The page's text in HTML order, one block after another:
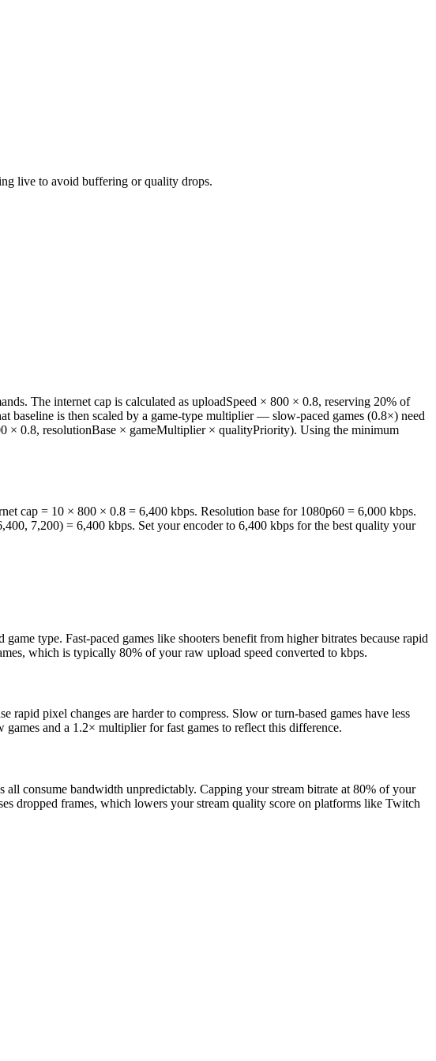
live to avoid buffering or quality drops.
The internet cap is calculated as uploadSpeed × 800 × 0.8, reserving 20% of
baseline is then scaled by a game-type multiplier — slow-paced games (0.8×) need
× 0.8, resolutionBase × gameMultiplier × qualityPriority). Using the minimum
cap = 10 × 800 × 0.8 = 6,400 kbps. Resolution base for 1080p60 = 6,000 kbps.
7,200) = 6,400 kbps. Set your encoder to 6,400 kbps for the best quality your
type. Fast-paced games like shooters benefit from higher bitrates because rapid
which is typically 80% of your raw upload speed converted to kbps.
pixel changes are harder to compress. Slow or turn-based games have less
and a 1.2× multiplier for fast games to reflect this difference.
consume bandwidth unpredictably. Capping your stream bitrate at 80% of your
dropped frames, which lowers your stream quality score on platforms like Twitch